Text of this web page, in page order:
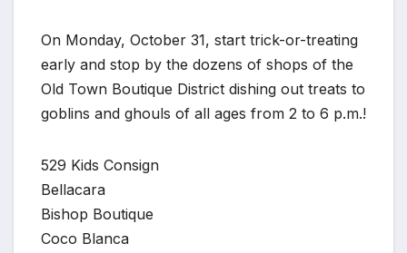
On Monday, October 31, start trick-or-treating
early and stop by the dozens of shops of the
Old Town Boutique District dishing out treats to
goblins and ghouls of all ages from 2 to 6 p.m.!
529 Kids Consign
Bellacara
Bishop Boutique
Coco Blanca